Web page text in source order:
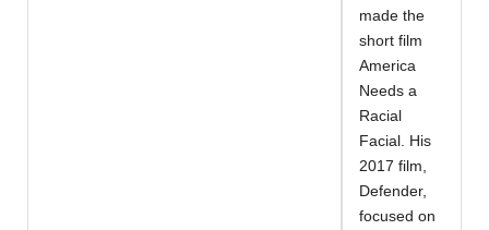
made the
short film
America
Needs a
Racial
Facial. His
2017 film,
Defender,
focused on